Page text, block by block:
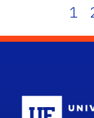
1